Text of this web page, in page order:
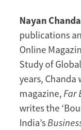
Nayan Chanda
publications
Online
Study of
years, Chanda
magazine, Far
writes the
India’s